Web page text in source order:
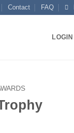
Contact FAQ
LOGIN